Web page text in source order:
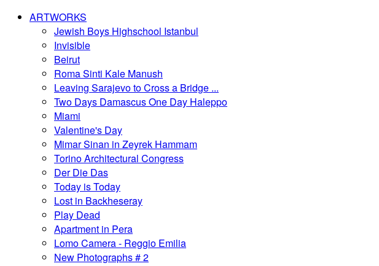
ARTWORKS
Jewish Boys Highschool Istanbul
Invisible
Beirut
Roma Sinti Kale Manush
Leaving Sarajevo to Cross a Bridge ...
Two Days Damascus One Day Haleppo
Miami
Valentine's Day
Mimar Sinan in Zeyrek Hammam
Torino Architectural Congress
Der Die Das
Today is Today
Lost in Backheseray
Play Dead
Apartment in Pera
Lomo Camera - Reggio Emilia
New Photographs # 2